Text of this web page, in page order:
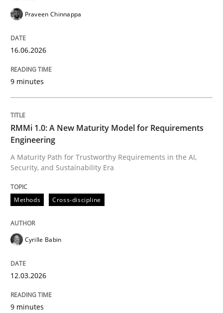
RMMi 1.0: A New Maturity Model for
A Maturity Path for Trustworthy Requirements in the
Written by Cyrille Babin
12. March 2026 · 9 minutes read
READ ARTICLE
Cross-discipline Practice
Beyond Participation
Praveen Chinnappa
16.06.2026
9 minutes
RMMi 1.0: A New Maturity Model for Requirements
Engineering
A Maturity Path for Trustworthy Requirements in the AI,
Security, and Sustainability Era
Methods Cross-discipline
Cyrille Babin
12.03.2026
9 minutes